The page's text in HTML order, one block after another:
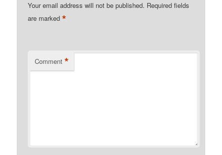
Your email address will not be published. Required fields
are marked*
Comment *